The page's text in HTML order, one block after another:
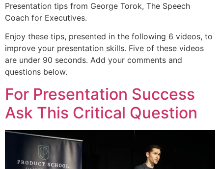
Presentation tips from George Torok, The Speech
Coach for Executives.
Enjoy these tips, presented in the following 6 videos, to
improve your presentation skills. Five of these videos
are under 90 seconds. Add your comments and
questions below.
For Presentation Success
Ask This Critical Question